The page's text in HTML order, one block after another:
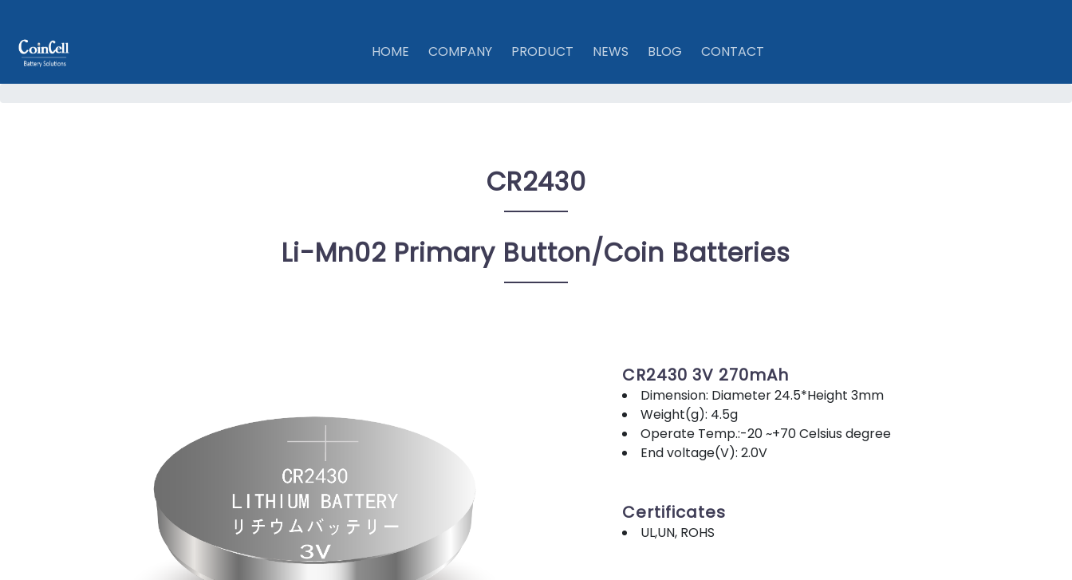
HOME COMPANY PRODUCT NEWS BLOG CONTACT
CR2430
Li-Mn02 Primary Button/coin Batteries
CR2430 3V 270mAh
Dimension: Diameter 24.5*Height 3mm
Weight(g): 4.5g
Operate Temp.:-20 ~+70 Celsius degree
End voltage(V): 2.0V
Certificates
UL,UN, ROHS